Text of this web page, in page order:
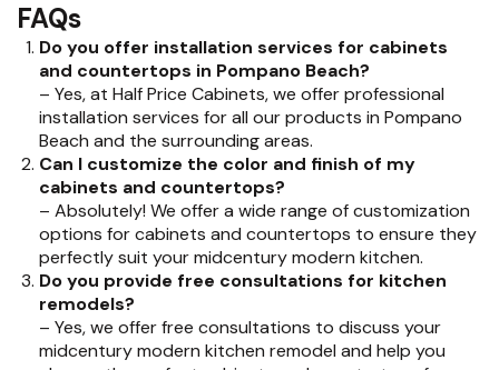
FAQs
Do you offer installation services for cabinets
and countertops in Pompano Beach?
– Yes, at Half Price Cabinets, we offer professional
installation services for all our products in Pompano
Beach and the surrounding areas.
Can I customize the color and finish of my
cabinets and countertops?
– Absolutely! We offer a wide range of customization
options for cabinets and countertops to ensure they
perfectly suit your midcentury modern kitchen.
Do you provide free consultations for kitchen
remodels?
– Yes, we offer free consultations to discuss your
midcentury modern kitchen remodel and help you